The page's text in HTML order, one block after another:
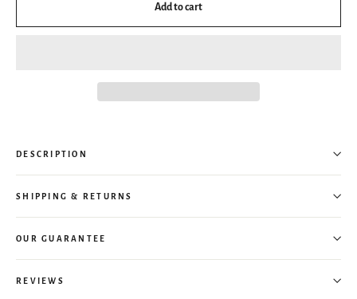
Add to cart
DESCRIPTION
SHIPPING & RETURNS
OUR GUARANTEE
REVIEWS